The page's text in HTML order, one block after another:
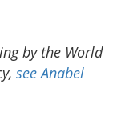
by the World
see Anabel